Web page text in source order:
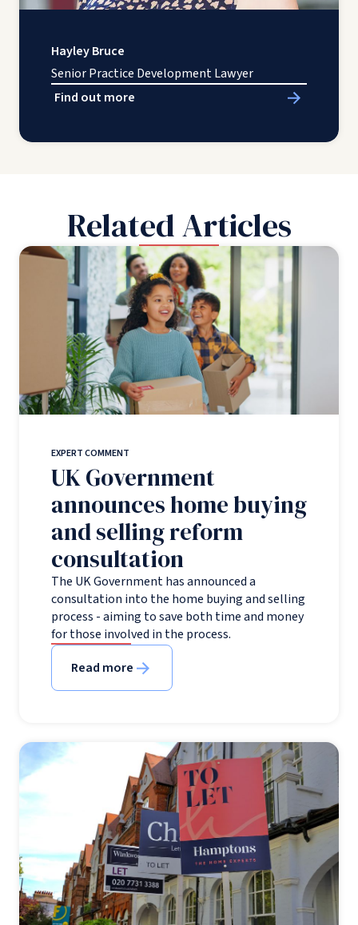
Hayley Bruce
Senior Practice Development Lawyer
Find out more
Related Articles
EXPERT COMMENT
UK Government
announces home buying
and selling reform
consultation
The UK Government has announced a
consultation into the home buying and selling
process - aiming to save both time and money
for those involved in the process.
Read more